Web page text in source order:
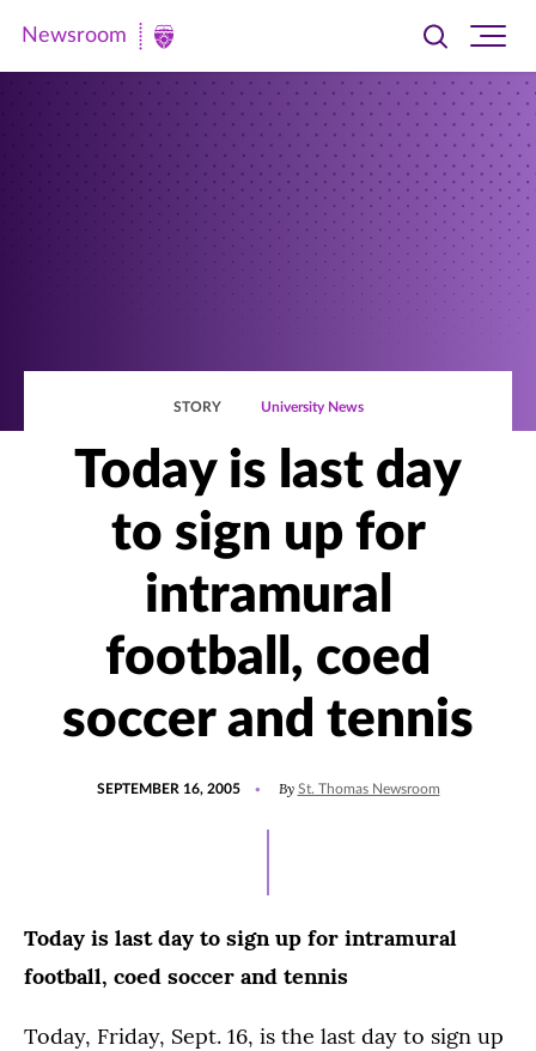
Newsroom
Newsroom
Toggle
searchsite
STORY University News
Today is last day
to sign up for
intramural
football, coed
soccer and tennis
SEPTEMBER 16, 2005 By St. Thomas Newsroom
Today is last day to sign up for intramural
football, coed soccer and tennis
Today, Friday, Sept. 16, is the last day to sign up